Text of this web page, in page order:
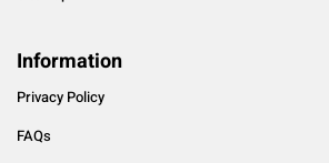
Information
Privacy Policy
FAQs